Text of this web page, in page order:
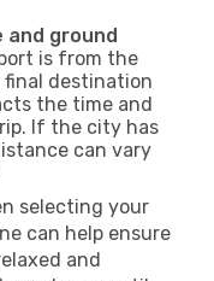
ground
is from the
final destination
the time and
If the city has
can vary
selecting your
can help ensure
and